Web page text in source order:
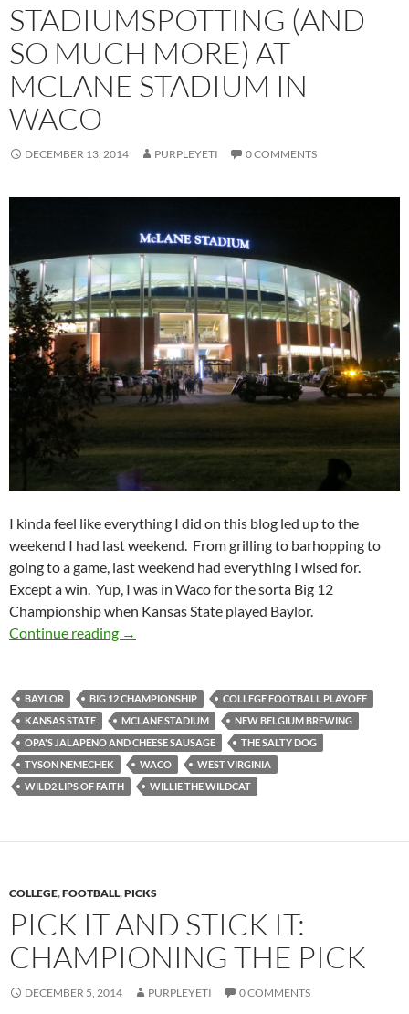
STADIUMSPOTTING (AND
SO MUCH MORE) AT
MCLANE STADIUM IN
WACO
DECEMBER 13, 2014 PURPLEYETI 0 COMMENTS
I kinda feel like everything I did on this blog led up to the
weekend I had last weekend. From grilling to barhopping to
going to a game, last weekend had everything I wised for.
Except a win. Yup, I was in Waco for the sorta Big 12
Championship when Kansas State played Baylor.
Continue reading Stadiumspotting (And So Much More) At
→
BAYLOR BIG 12 CHAMPIONSHIP
COLLEGE FOOTBALL PLAYOFF
KANSAS STATE
MCLANE STADIUM
NEW BELGIUM BREWING
OPA'S JALAPENO AND CHEESE SAUSAGE
THE SALTY DOG
TYSON NEMECHEK
WACO
WEST VIRGINIA
WILD2 LIPS OF FAITH
WILLIE THE WILDCAT
COLLEGE,FOOTBALL,PICKS
PICK IT AND STICK IT:
CHAMPIONING THE PICK
DECEMBER 5, 2014 PURPLEYETI 0 COMMENTS